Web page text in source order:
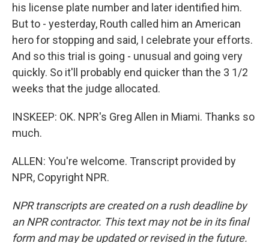
his license plate number and later identified him.
But to - yesterday, Routh called him an American
hero for stopping and said, I celebrate your efforts.
And so this trial is going - unusual and going very
quickly. So it'll probably end quicker than the 3 1/2
weeks that the judge allocated.
INSKEEP: OK. NPR's Greg Allen in Miami. Thanks so
much.
ALLEN: You're welcome. Transcript provided by
NPR, Copyright NPR.
NPR transcripts are created on a rush deadline by
an NPR contractor. This text may not be in its final
form and may be updated or revised in the future.